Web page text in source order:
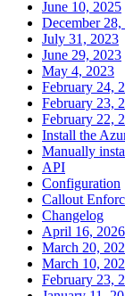
June 10, 2025
December 28,
July 31, 2023
June 29, 2023
May 4, 2023
February 24,
February 23,
February 22,
Install the
Manually
API
Configuration
Callout
Changelog
April 16, 2026
March 20,
March 10,
February 23,